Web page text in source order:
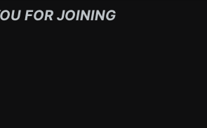
FOR JOINING